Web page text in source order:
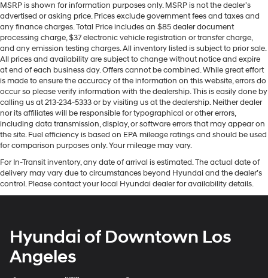
MSRP is shown for information purposes only. MSRP is not the dealer’s
advertised or asking price. Prices exclude government fees and taxes and
any finance charges. Total Price includes an $85 dealer document
processing charge, $37 electronic vehicle registration or transfer charge,
and any emission testing charges. All inventory listed is subject to prior sale.
All prices and availability are subject to change without notice and expire
at end of each business day. Offers cannot be combined. While great effort
is made to ensure the accuracy of the information on this website, errors do
occur so please verify information with the dealership. This is easily done by
calling us at 213-234-5333 or by visiting us at the dealership. Neither dealer
nor its affiliates will be responsible for typographical or other errors,
including data transmission, display, or software errors that may appear on
the site. Fuel efficiency is based on EPA mileage ratings and should be used
for comparison purposes only. Your mileage may vary.
For In-Transit inventory, any date of arrival is estimated. The actual date of
delivery may vary due to circumstances beyond Hyundai and the dealer’s
control. Please contact your local Hyundai dealer for availability details.
Hyundai of Downtown Los
Angeles